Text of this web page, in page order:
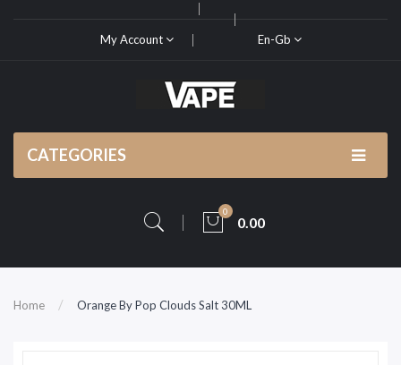
My Account En-Gb
CATEGORIES
0
0.00
Home Orange By Pop Clouds Salt 30ML